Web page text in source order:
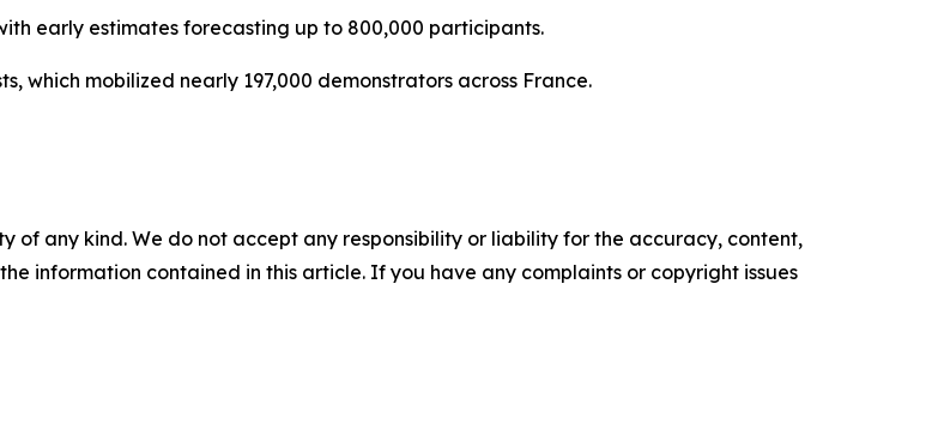
early estimates forecasting up to 800,000 participants.
which mobilized nearly 197,000 demonstrators across France.
of any kind. We do not accept any responsibility or liability for the accuracy, content,
information contained in this article. If you have any complaints or copyright issues